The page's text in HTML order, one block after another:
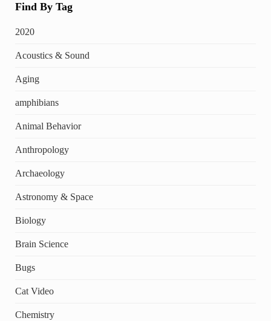
Find By Tag
2020
Acoustics & Sound
Aging
amphibians
Animal Behavior
Anthropology
Archaeology
Astronomy & Space
Biology
Brain Science
Bugs
Cat Video
Chemistry